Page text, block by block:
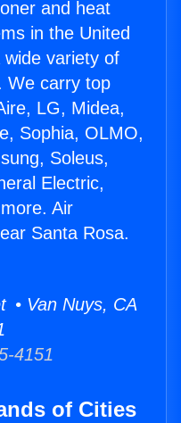
and heat
in the United
variety of
We carry top
LG, Midea,
Sophia, OLMO,
Soleus,
Electric,
Air
Santa Rosa.
• Van Nuys, CA
4151
of Cities